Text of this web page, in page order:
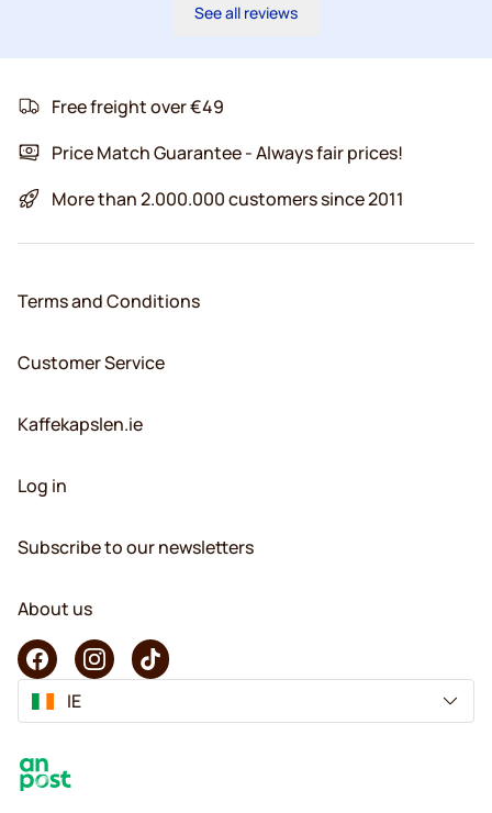
See all reviews
Free freight over €49
Price Match Guarantee - Always fair prices!
More than 2.000.000 customers since 2011
Terms and Conditions
Customer Service
Kaffekapslen.ie
Log in
Subscribe to our newsletters
About us
IE